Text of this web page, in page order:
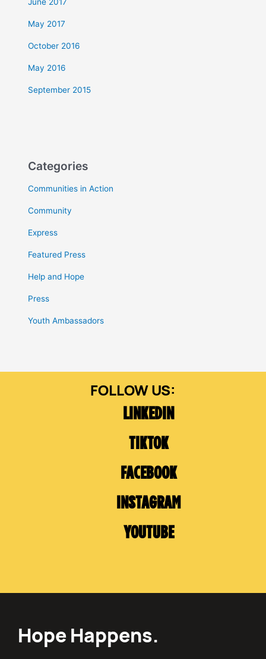
May 2017
October 2016
May 2016
September 2015
Categories
Communities in Action
Community
Express
Featured Press
Help and Hope
Press
Youth Ambassadors
LINKEDIN
TIKTOK
FACEBOOK
INSTAGRAM
YOUTUBE
Hope Happens.